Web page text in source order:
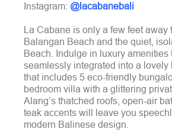
Instagram: @lacabanebali
La Cabane is only a few feet away
Balangan Beach and the quiet,
Beach. Indulge in luxury amenities
seamlessly integrated into a lovely
that includes 5 eco-friendly
bedroom villa with a glittering
Alang’s thatched roofs, open-air
teak accents will leave you
modern Balinese design.